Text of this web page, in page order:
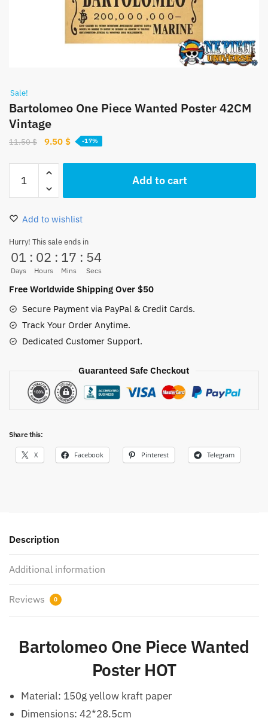
Sale!
Bartolomeo One Piece Wanted Poster 42CM
Vintage
11.50$
Original
was:
9.50 $Current
-17%
Bartolomeo
One
Piece
Wanted
42CM
Vintage
quantity
Add to cart
Add to wishlist
Hurry! This sale ends in
01
Days
: 02
Hours
: 17
Mins
: 54
Secs
Free Worldwide Shipping Over $50
Secure Payment via PayPal & Credit Cards.
Track Your Order Anytime.
Dedicated Customer Support.
Guaranteed Safe Checkout
Share this:
X Facebook Pinterest Telegram
Description
Additional information
Reviews 0
Bartolomeo One Piece Wanted
Poster HOT
Material: 150g yellow kraft paper
Dimensions: 42*28.5cm